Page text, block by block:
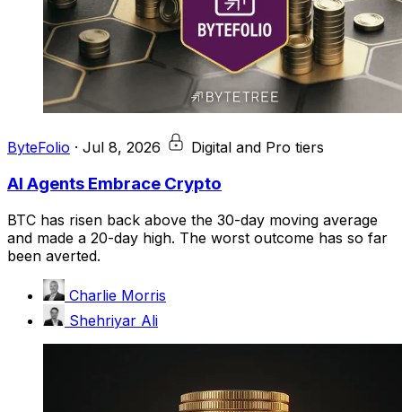
ByteFolio · Jul 8, 2026 Digital and Pro tiers
AI Agents Embrace Crypto
BTC has risen back above the 30-day moving average
and made a 20-day high. The worst outcome has so far
been averted.
Charlie Morris
Shehriyar Ali